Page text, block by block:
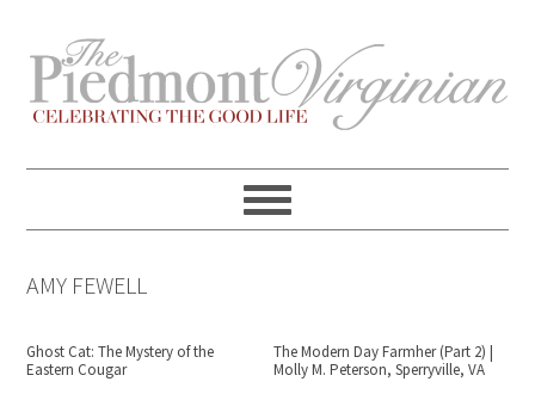
primary
navigation
content
primary
sidebar
footer
AMY FEWELL
Ghost Cat: The Mystery of the
Eastern Cougar
The Modern Day Farmher (Part 2) |
Molly M. Peterson, Sperryville, VA